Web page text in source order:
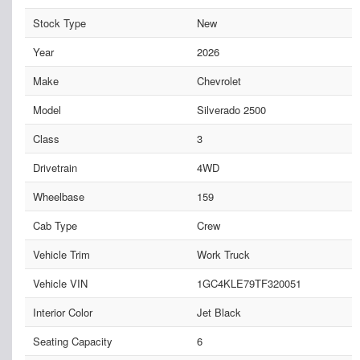
Stock Type
New
Year
2026
Make
Chevrolet
Model
Silverado 2500
Class
3
Drivetrain
4WD
Wheelbase
159
Cab Type
Crew
Vehicle Trim
Work Truck
Vehicle VIN
1GC4KLE79TF320051
Interior Color
Jet Black
Seating Capacity
6